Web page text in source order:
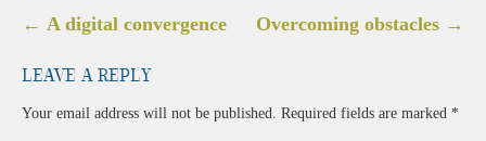
Post
← A digital convergence Overcoming obstacles →
Leave a Reply
Your email address will not be published. Required fields are marked *